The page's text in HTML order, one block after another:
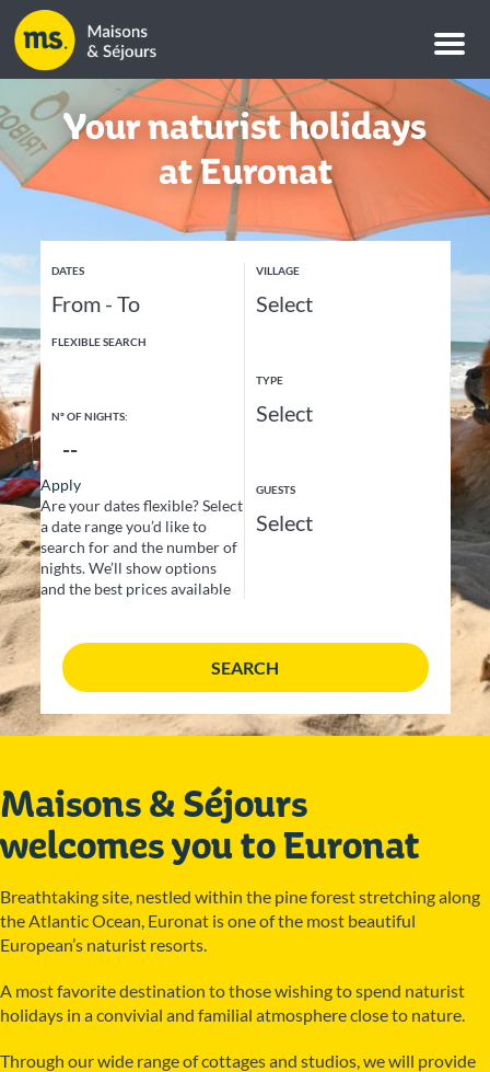
M
n
Your naturist holidays
at Euronat
DATES
FLEXIBLE SEARCH
Nº OF NIGHTS:
Apply
Are your dates flexible? Select
a date range you’d like to
search for and the number of
nights. We’ll show options
and the best prices available
VILLAGE
TYPE
GUESTS
SEARCH
Maisons & Séjours
welcomes you to Euronat
Breathtaking site, nestled within the pine forest stretching along
the Atlantic Ocean, Euronat is one of the most beautiful
European’s naturist resorts.
A most favorite destination to those wishing to spend naturist
holidays in a convivial and familial atmosphere close to nature.
Through our wide range of cottages and studios, we will provide